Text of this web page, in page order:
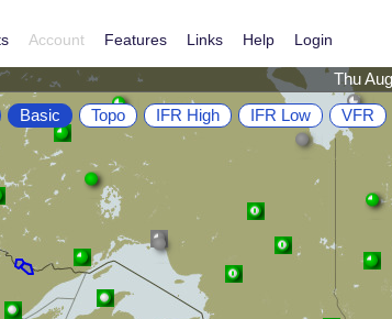
Account Features Links Help Login
Thu
VFR
IFR Low
IFR High
Topo
Basic